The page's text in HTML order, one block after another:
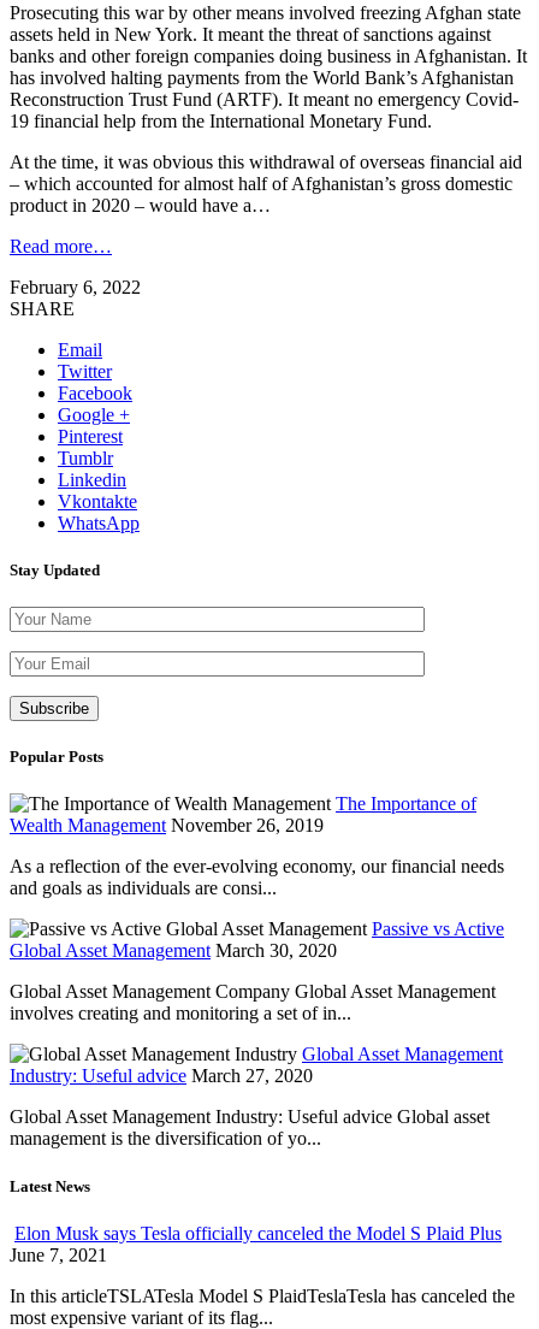
Prosecuting this war by other means involved freezing Afghan state
assets held in New York. It meant the threat of sanctions against
banks and other foreign companies doing business in Afghanistan. It
has involved halting payments from the World Bank’s Afghanistan
Reconstruction Trust Fund (ARTF). It meant no emergency Covid-
19 financial help from the International Monetary Fund.
At the time, it was obvious this withdrawal of overseas financial aid
– which accounted for almost half of Afghanistan’s gross domestic
product in 2020 – would have a…
Read more…
February 6, 2022
SHARE
Email
Twitter
Facebook
Google +
Pinterest
Tumblr
Linkedin
Vkontakte
WhatsApp
Stay Updated
Popular Posts
The Importance of
Wealth Management November 26, 2019
As a reflection of the ever-evolving economy, our financial needs
and goals as individuals are consi...
Passive vs Active
Global Asset Management March 30, 2020
Global Asset Management Company Global Asset Management
involves creating and monitoring a set of in...
Global Asset Management
Industry: Useful advice March 27, 2020
Global Asset Management Industry: Useful advice Global asset
management is the diversification of yo...
Latest News
Elon Musk says Tesla officially canceled the Model S Plaid Plus
June 7, 2021
In this articleTSLATesla Model S PlaidTeslaTesla has canceled the
most expensive variant of its flag...